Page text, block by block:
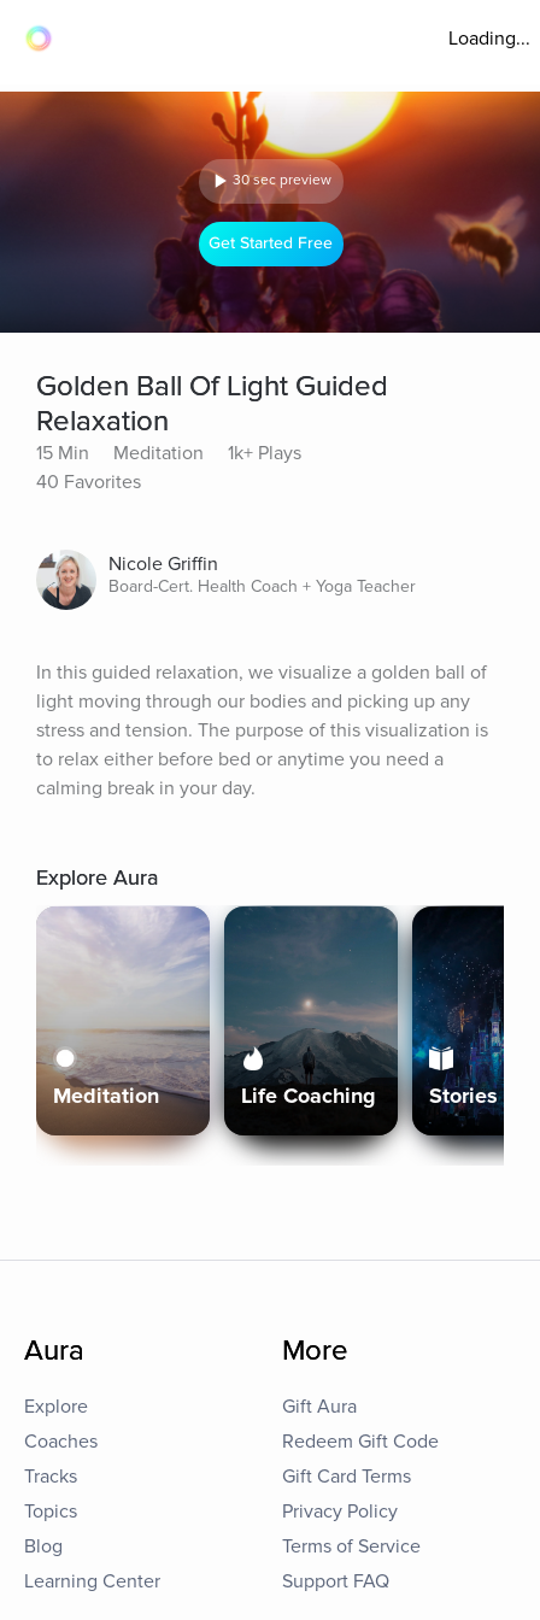
Loading...
30 sec preview
Get Started Free
Golden Ball Of Light Guided
Relaxation
15 Min Meditation
1k+ Plays
40 Favorites
Nicole Griffin
Board-Cert. Health Coach + Yoga Teacher
In this guided relaxation, we visualize a golden ball of
light moving through our bodies and picking up any
stress and tension. The purpose of this visualization is
to relax either before bed or anytime you need a
calming break in your day.
Explore Aura
Meditation Life Coaching Stories
Aura
Explore
Coaches
Tracks
Topics
Blog
Learning Center
More
Gift Aura
Redeem Gift Code
Gift Card Terms
Privacy Policy
Terms of Service
Support FAQ